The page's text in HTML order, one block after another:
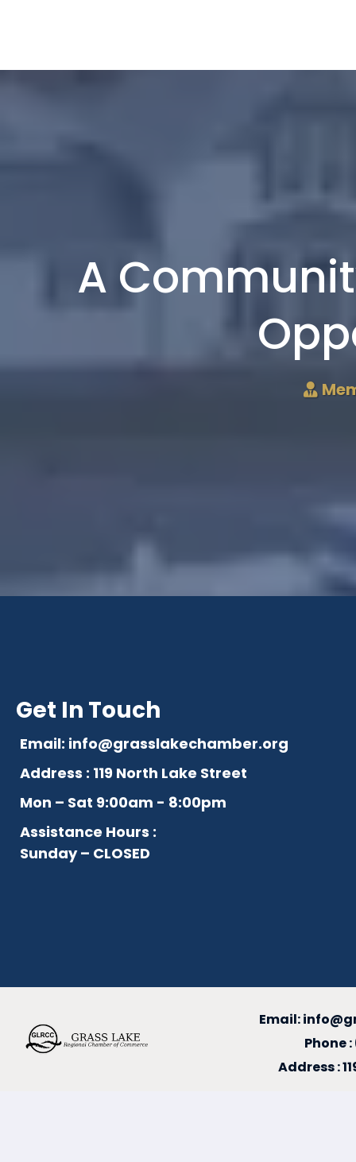
A
Get In Touch
Email: info@grasslakechamber.org
Address : 119 North Lake Street
Mon – Sat 9:00am - 8:00pm
Assistance Hours :
Sunday – CLOSED
Email:
Phone
Address :